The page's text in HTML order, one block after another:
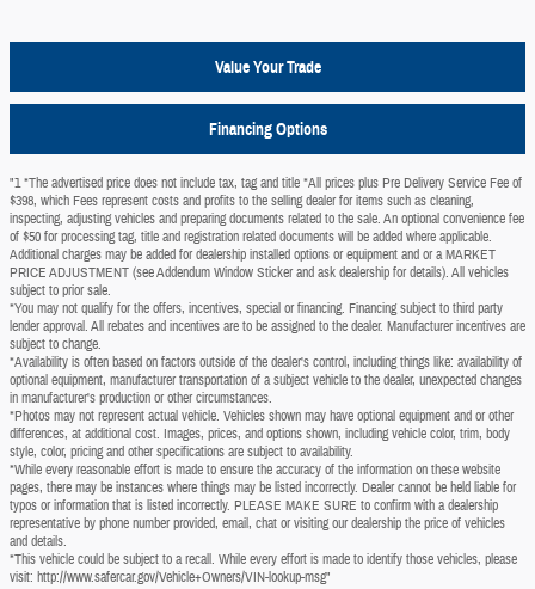
Value Your Trade
Financing Options
"1 *The advertised price does not include tax, tag and title *All prices plus Pre Delivery Service Fee of
$398, which Fees represent costs and profits to the selling dealer for items such as cleaning,
inspecting, adjusting vehicles and preparing documents related to the sale. An optional convenience fee
of $50 for processing tag, title and registration related documents will be added where applicable.
Additional charges may be added for dealership installed options or equipment and or a MARKET
PRICE ADJUSTMENT (see Addendum Window Sticker and ask dealership for details). All vehicles
subject to prior sale.
*You may not qualify for the offers, incentives, special or financing. Financing subject to third party
lender approval. All rebates and incentives are to be assigned to the dealer. Manufacturer incentives are
subject to change.
*Availability is often based on factors outside of the dealer's control, including things like: availability of
optional equipment, manufacturer transportation of a subject vehicle to the dealer, unexpected changes
in manufacturer's production or other circumstances.
*Photos may not represent actual vehicle. Vehicles shown may have optional equipment and or other
differences, at additional cost. Images, prices, and options shown, including vehicle color, trim, body
style, color, pricing and other specifications are subject to availability.
*While every reasonable effort is made to ensure the accuracy of the information on these website
pages, there may be instances where things may be listed incorrectly. Dealer cannot be held liable for
typos or information that is listed incorrectly. PLEASE MAKE SURE to confirm with a dealership
representative by phone number provided, email, chat or visiting our dealership the price of vehicles
and details.
*This vehicle could be subject to a recall. While every effort is made to identify those vehicles, please
visit: http://www.safercar.gov/Vehicle+Owners/VIN-lookup-msg"